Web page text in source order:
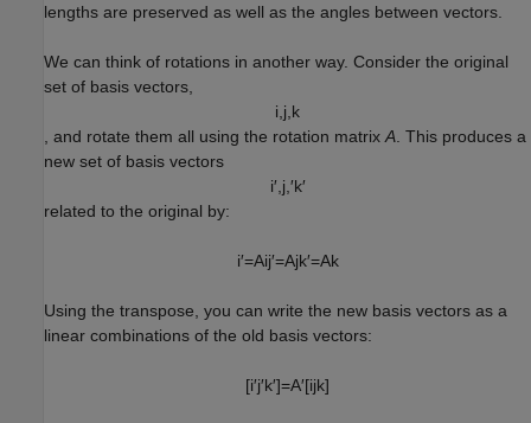
lengths are preserved as well as the angles between vectors.
We can think of rotations in another way. Consider the original
set of basis vectors,
i j k
, and rotate them all using the rotation matrix A . This produces a
new set of basis vectors
i′, j ′k′
related to the original by:
i′=Aij′=Ajk′=Ak
Using the transpose, you can write the new basis vectors as a
linear combinations of the old basis vectors:
[i′j′k′]=A′[ijk]